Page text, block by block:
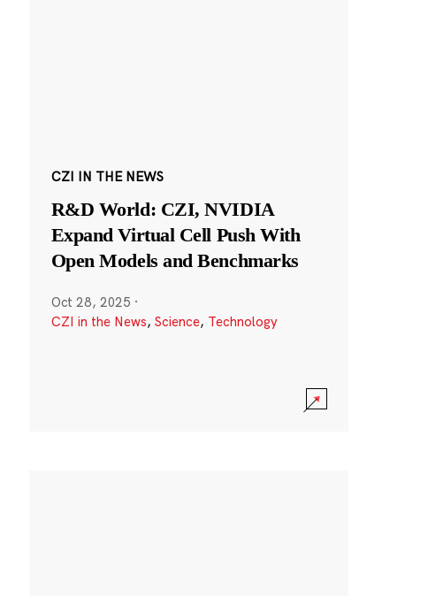
CZI IN THE NEWS
R&D World: CZI, NVIDIA
Expand Virtual Cell Push With
Open Models and Benchmarks
Oct 28, 2025 ·
CZI in the News, Science, Technology